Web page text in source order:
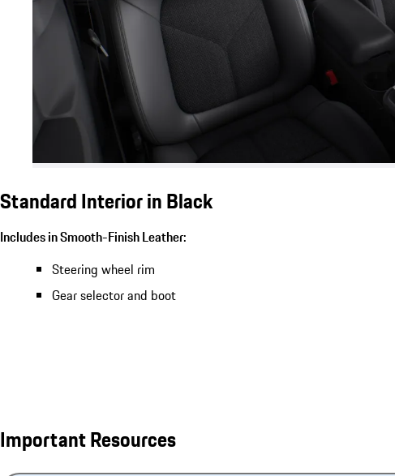
Standard Interior in Black
Includes in Smooth-Finish Leather:
Steering wheel rim
Gear selector and boot
Important Resources